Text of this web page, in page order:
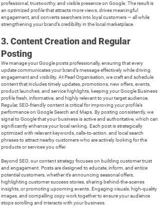
professional, trustworthy, and visible presence on Google. The result is
an optimized profile that attracts more views, drives meaningful
engagement, and converts searchers into loyal customers — all while
strengthening your brand’s credibility in the local marketplace.
3. Content Creation and Regular
Posting
We manage your Google posts professionally, ensuring that every
update communicates your brand’s message effectively while driving
engagement and visibility. At Pearl Organisation, we craft and schedule
content that includes timely updates, promotions, new offers, events,
product launches, and service highlights, keeping your Google Business
profile fresh, informative, and highly relevant to your target audience.
Regular, SEO-friendly content is critical for improving your profile’s
performance on Google Search and Maps. By posting consistently, we
signal to Google that your business is active and authoritative, which can
significantly enhance your local ranking. Each post is strategically
optimized with relevant keywords, calls-to-action, and local search
phrases to attract nearby customers who are actively looking for the
products or services you offer.
Beyond SEO, our content strategy focuses on building customer trust
and engagement. Posts are designed to educate, inform, and entice
potential customers, whether it’s announcing seasonal offers,
highlighting customer success stories, sharing behind-the-scenes
insights, or promoting upcoming events. Engaging visuals, high-quality
images, and compelling copy work together to ensure your audience
stops scrolling and interacts with your business.